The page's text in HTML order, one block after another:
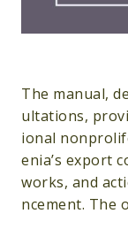
The manual,
ultations,
ional
enia’s export
works, and
ncement. The